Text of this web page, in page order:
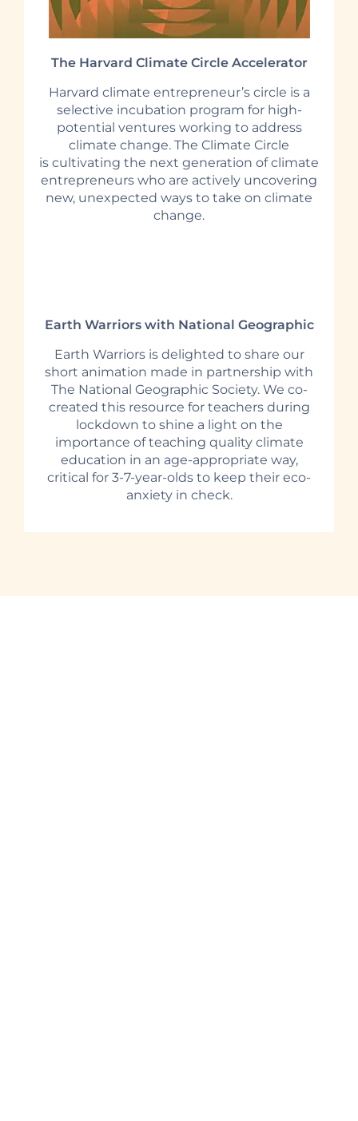
The Harvard Climate Circle Accelerator
Harvard climate entrepreneur’s circle is a
selective incubation program for high-
potential ventures working to address
climate change. The Climate Circle
is cultivating the next generation of climate
entrepreneurs who are actively uncovering
new, unexpected ways to take on climate
change.
Earth Warriors with National Geographic
Earth Warriors is delighted to share our
short animation made in partnership with
The National Geographic Society. We co-
created this resource for teachers during
lockdown to shine a light on the
importance of teaching quality climate
education in an age-appropriate way,
critical for 3-7-year-olds to keep their eco-
anxiety in check.